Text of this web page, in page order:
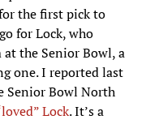
the first pick to
for Lock, who
the Senior Bowl, a
one. I reported last
Senior Bowl North
Lock. It’s a